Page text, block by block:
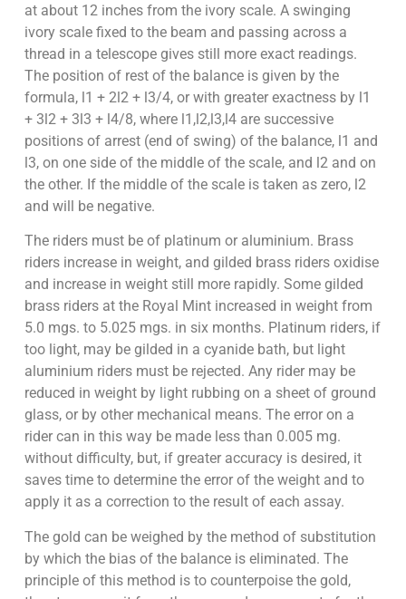
at about 12 inches from the ivory scale. A swinging
ivory scale fixed to the beam and passing across a
thread in a telescope gives still more exact readings.
The position of rest of the balance is given by the
formula, l1 + 2l2 + l3/4, or with greater exactness by l1
+ 3l2 + 3l3 + l4/8, where l1,l2,l3,l4 are successive
positions of arrest (end of swing) of the balance, l1 and
l3, on one side of the middle of the scale, and l2 and on
the other. If the middle of the scale is taken as zero, l2
and will be negative.
The riders must be of platinum or aluminium. Brass
riders increase in weight, and gilded brass riders oxidise
and increase in weight still more rapidly. Some gilded
brass riders at the Royal Mint increased in weight from
5.0 mgs. to 5.025 mgs. in six months. Platinum riders, if
too light, may be gilded in a cyanide bath, but light
aluminium riders must be rejected. Any rider may be
reduced in weight by light rubbing on a sheet of ground
glass, or by other mechanical means. The error on a
rider can in this way be made less than 0.005 mg.
without difficulty, but, if greater accuracy is desired, it
saves time to determine the error of the weight and to
apply it as a correction to the result of each assay.
The gold can be weighed by the method of substitution
by which the bias of the balance is eliminated. The
principle of this method is to counterpoise the gold,